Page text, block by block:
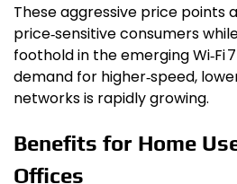
These aggressive price points
price‑sensitive consumers
foothold in the emerging Wi‑Fi
demand for higher‑speed,
networks is rapidly growing.
Benefits for Home
Offices